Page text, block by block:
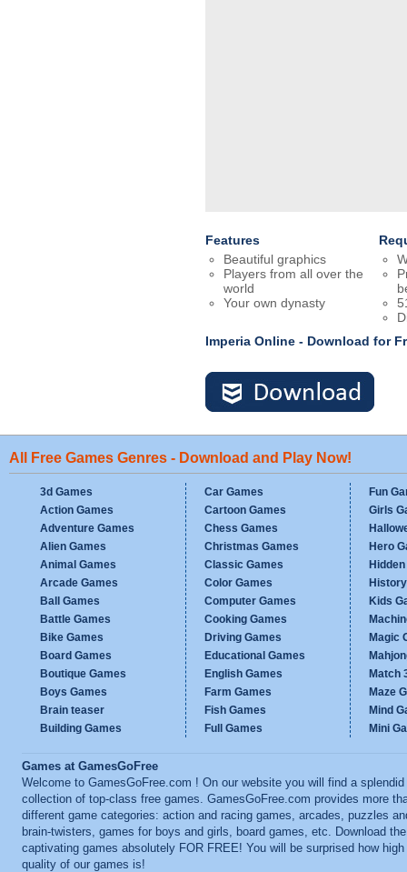
Features
Beautiful graphics
Players from all over the
world
Your own dynasty
Imperia Online - Download for
All Free Games Genres - Download and Play Now!
3d Games
Action Games
Adventure Games
Alien Games
Animal Games
Arcade Games
Ball Games
Battle Games
Bike Games
Board Games
Boutique Games
Boys Games
Brain teaser
Building Games
Car Games
Cartoon Games
Chess Games
Christmas Games
Classic Games
Color Games
Computer Games
Cooking Games
Driving Games
Educational Games
English Games
Farm Games
Fish Games
Full Games
Fun
Girls
Hero
Kids
Magic
Match
Maze
Mind
Mini
Games at GamesGoFree
Welcome to GamesGoFree.com ! On our website you will find a splendid
collection of top-class free games. GamesGoFree.com provides more
different game categories: action and racing games, arcades, puzzles
brain-twisters, games for boys and girls, board games, etc. Download
captivating games absolutely FOR FREE! You will be surprised how high
quality of our games is!